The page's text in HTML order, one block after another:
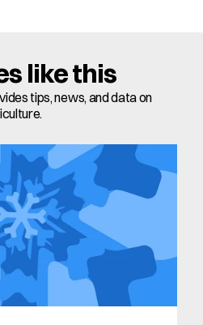
like this
tips, news, and data on